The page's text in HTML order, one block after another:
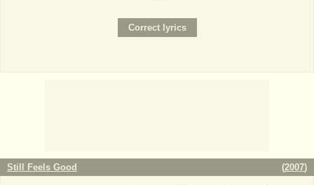
Still Feels Good (2007)